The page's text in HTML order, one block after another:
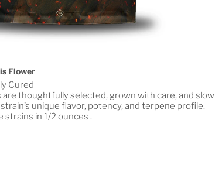
Flower
Cured
are thoughtfully selected, grown with care, and slow
unique flavor, potency, and terpene profile.
strains in 1/2 ounces .